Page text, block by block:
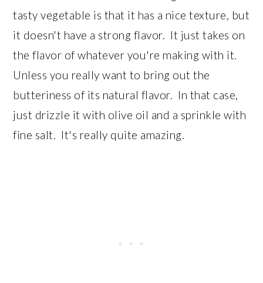
tasty vegetable is that it has a nice texture, but
it doesn't have a strong flavor. It just takes on
the flavor of whatever you're making with it.
Unless you really want to bring out the
butteriness of its natural flavor. In that case,
just drizzle it with olive oil and a sprinkle with
fine salt. It's really quite amazing.